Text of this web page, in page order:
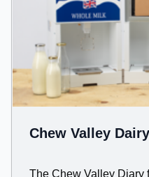
Chew Valley
The Chew Valley Diary